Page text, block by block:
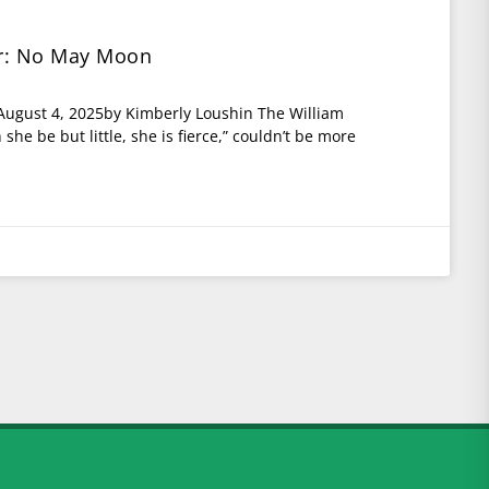
No May Moon
4, 2025by Kimberly Loushin The William
she be but little, she is fierce,” couldn’t be more